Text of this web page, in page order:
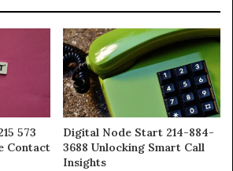
573
Contact
Digital Node Start 214-884-
3688 Unlocking Smart Call
Insights